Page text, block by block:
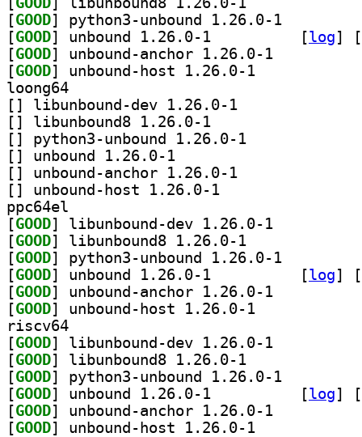
[GOOD
[GOOD [log]
[
[GOOD
[GOOD
loong64
[
[
[
[
[
[
ppc64el
[GOOD
[GOOD
[GOOD
[GOOD [log]
[
[GOOD
[GOOD
riscv64
[GOOD
[GOOD
[GOOD
[GOOD [log]
[
[GOOD
[GOOD